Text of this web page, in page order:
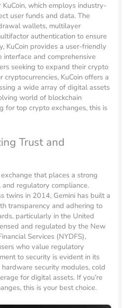
which employs industry-
user funds and data. The
wallets, multilayer
authentication to ensure
KuCoin provides a user-friendly
and comprehensive
seeking to expand their crypto
KuCoin offers a
a wide array of digital assets
world of blockchain
for top crypto exchanges, this is
Trust and
that places a strong
and regulatory compliance.
twins in 2014, Gemini has built a
transparency and adhering to
particularly in the United
and regulated by the New
Services (NYDFS),
who value regulatory
to security is evident in its
security modules, cold
for digital assets. If you’re
this is your best choice.